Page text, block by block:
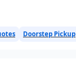
Doorstep Pickup